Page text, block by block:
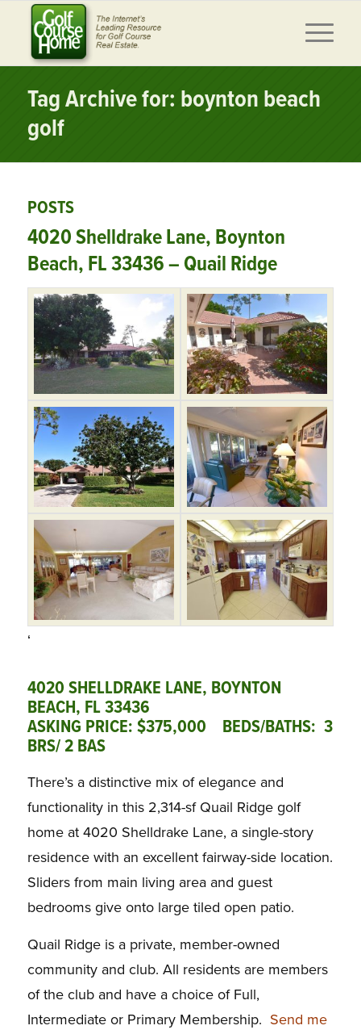
Tag Archive for: boynton beach
golf
POSTS
4020 Shelldrake Lane, Boynton
Beach, FL 33436 – Quail Ridge
‘
4020 SHELLDRAKE LANE, BOYNTON
BEACH, FL 33436
ASKING PRICE: $375,000 BEDS/BATHS: 3
BRS/ 2 BAS
There’s a distinctive mix of elegance and
functionality in this 2,314-sf Quail Ridge golf
home at 4020 Shelldrake Lane, a single-story
residence with an excellent fairway-side location.
Sliders from main living area and guest
bedrooms give onto large tiled open patio.
Quail Ridge is a private, member-owned
community and club. All residents are members
of the club and have a choice of Full,
Intermediate or Primary Membership. Send me